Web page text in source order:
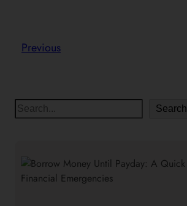
Previous
S
e
Search